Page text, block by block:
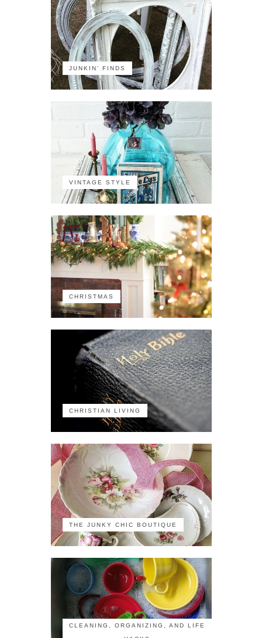
JUNKIN' FINDS
VINTAGE STYLE
CHRISTMAS
CHRISTIAN LIVING
THE JUNKY CHIC BOUTIQUE
CLEANING, ORGANIZING, AND LIFE